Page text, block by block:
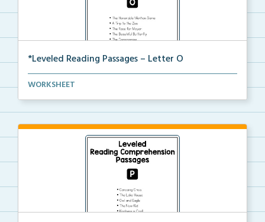
*Leveled Reading Passages – Letter O
Level O Reading Comprehension passages including
WORKSHEET